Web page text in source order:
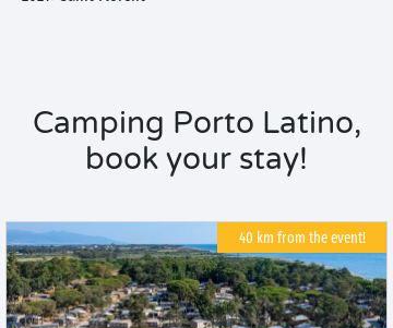
Camping Porto Latino,
book your stay!
40 km from the event!